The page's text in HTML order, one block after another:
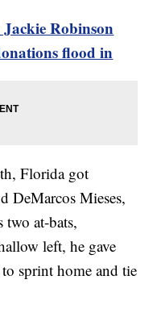
Jackie Robinson
flood in
Florida got
DeMarcos Mieses,
at-bats,
left, he gave
sprint home and tie